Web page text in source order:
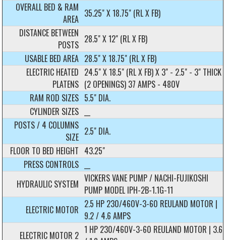
OVERALL BED & RAM
AREA 35.25" X 18.75" (RL X FB)
DISTANCE BETWEEN
POSTS 28.5" X 12" (RL X FB)
USABLE BED AREA 28.5" X 18.75" (RL X FB)
ELECTRIC HEATED
PLATENS
24.5" X 18.5" (RL X FB) X 3" - 2.5" - 3" THICK
(2 OPENINGS) 37 AMPS - 480V
RAM ROD SIZES 5.5" DIA.
CYLINDER SIZES
POSTS / 4 COLUMNS
SIZE 2.5" DIA.
FLOOR TO BED HEIGHT 43.25"
PRESS CONTROLS
HYDRAULIC SYSTEM VICKERS VANE PUMP / NACHI-FUJIKOSHI
PUMP MODEL IPH-2B-1.1G-11
ELECTRIC MOTOR 2.5 HP 230/460V-3-60 REULAND MOTOR |
9.2 / 4.6 AMPS
ELECTRIC MOTOR 2 1 HP 230/460V-3-60 REULAND MOTOR | 3.6